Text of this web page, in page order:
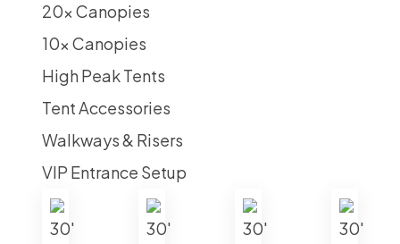
20x Canopies
10x Canopies
High Peak Tents
Tent Accessories
Walkways & Risers
VIP Entrance Setup